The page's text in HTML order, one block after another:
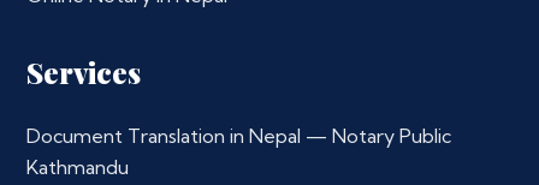
Services
Document Translation in Nepal — Notary Public
Kathmandu